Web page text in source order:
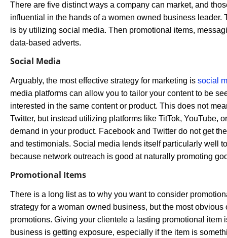
There are five distinct ways a company can market, and
influential in the hands of a women owned business leader.
is by utilizing social media. Then promotional items,
data-based adverts.
Social Media
Arguably, the most effective strategy for marketing is social
media platforms can allow you to tailor your content to be
interested in the same content or product. This does not
Twitter, but instead utilizing platforms like TitTok, YouTube,
demand in your product. Facebook and Twitter do not get
and testimonials. Social media lends itself particularly well
because network outreach is good at naturally promoting
Promotional Items
There is a long list as to why you want to consider
strategy for a woman owned business, but the most obvious
promotions. Giving your clientele a lasting promotional item
business is getting exposure, especially if the item is